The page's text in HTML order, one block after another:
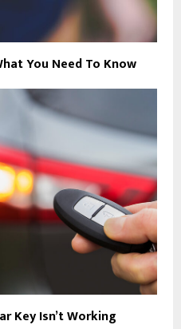
You Need To Know
Key Isn’t Working